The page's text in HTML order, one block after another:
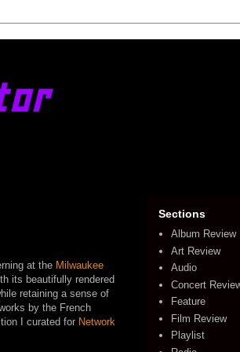
at the Milwaukee
its beautifully rendered
retaining a sense of
by the French
I curated for Network
Sections
Album Review
Art Review
Audio
Concert
Feature
Film Review
Playlist